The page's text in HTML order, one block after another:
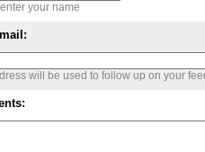
your name
will be used to follow up on your